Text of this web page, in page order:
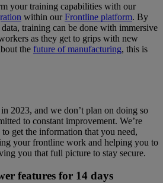
your training capabilities with our
within ourFrontline platform. By
data, training can be done with immersive
as they get to grips with new
the future of manufacturing, this is
2023, and we don’t plan on doing so
to constant improvement. We’re
get the information that you need,
your frontline work and helping you to
you that full picture to stay secure.
features for 14 days